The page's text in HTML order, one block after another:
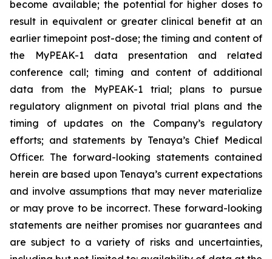
become available; the potential for higher doses to
result in equivalent or greater clinical benefit at an
earlier timepoint post-dose; the timing and content of
the MyPEAK-1 data presentation and related
conference call; timing and content of additional
data from the MyPEAK-1 trial; plans to pursue
regulatory alignment on pivotal trial plans and the
timing of updates on the Company’s regulatory
efforts; and statements by Tenaya’s Chief Medical
Officer. The forward-looking statements contained
herein are based upon Tenaya’s current expectations
and involve assumptions that may never materialize
or may prove to be incorrect. These forward-looking
statements are neither promises nor guarantees and
are subject to a variety of risks and uncertainties,